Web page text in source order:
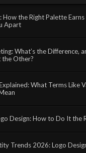
How the Right Palette Earns
Apart
What’s the Difference,
Other?
What Terms Like
Design: How to Do It the
Trends 2026: Logo